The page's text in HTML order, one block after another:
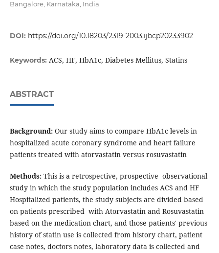
Bangalore, Karnataka, India
DOI: https://doi.org/10.18203/2319-2003.ijbcp20233902
Keywords: ACS, HF, HbA1c, Diabetes Mellitus, Statins
ABSTRACT
Background: Our study aims to compare HbA1c levels in
hospitalized acute coronary syndrome and heart failure
patients treated with atorvastatin versus rosuvastatin
Methods: This is a retrospective, prospective observational
study in which the study population includes ACS and HF
Hospitalized patients, the study subjects are divided based
on patients prescribed with Atorvastatin and Rosuvastatin
based on the medication chart, and those patients' previous
history of statin use is collected from history chart, patient
case notes, doctors notes, laboratory data is collected and